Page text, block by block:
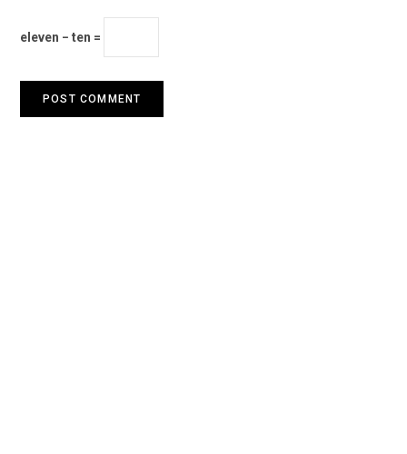
eleven − ten =